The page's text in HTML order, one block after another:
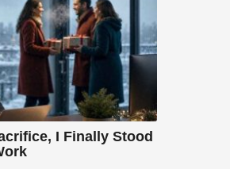
I Finally Stood